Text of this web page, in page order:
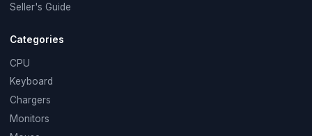
Seller's Guide
Categories
CPU
Keyboard
Chargers
Monitors